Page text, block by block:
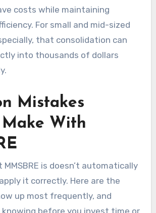
costs while maintaining
For small and mid-sized
that consolidation can
into thousands of dollars
Mistakes
Make With
is doesn’t automatically
it correctly. Here are the
up most frequently, and